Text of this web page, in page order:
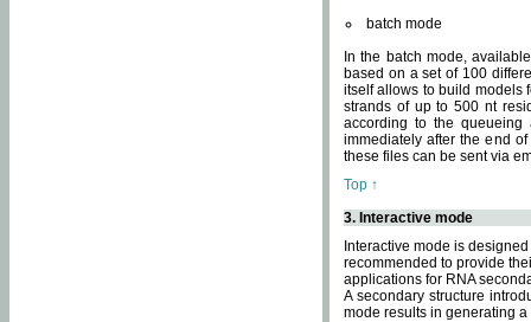
batch mode
In the batch mode,
based on a set of 100
itself allows to build models
strands of up to 500 nt
according to the
immediately after the end
these files can be sent via
Top ↑
3. Interactive mode
Interactive mode is
recommended to provide
applications for RNA
A secondary structure
mode results in generating